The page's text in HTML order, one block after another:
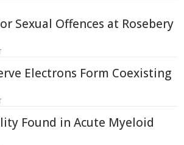
Sexual Offences at Rosebery
Electrons Form Coexisting
Found in Acute Myeloid